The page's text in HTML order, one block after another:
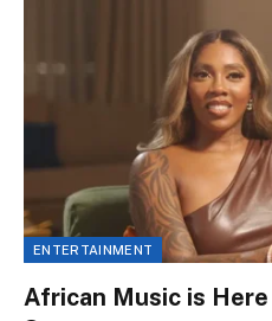
ENTERTAINMENT
African Music is